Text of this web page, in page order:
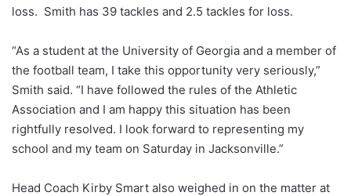
loss. Smith has 39 tackles and 2.5 tackles for loss.
“As a student at the University of Georgia and a member of
the football team, I take this opportunity very seriously,”
Smith said. “I have followed the rules of the Athletic
Association and I am happy this situation has been
rightfully resolved. I look forward to representing my
school and my team on Saturday in Jacksonville.”
Head Coach Kirby Smart also weighed in on the matter at